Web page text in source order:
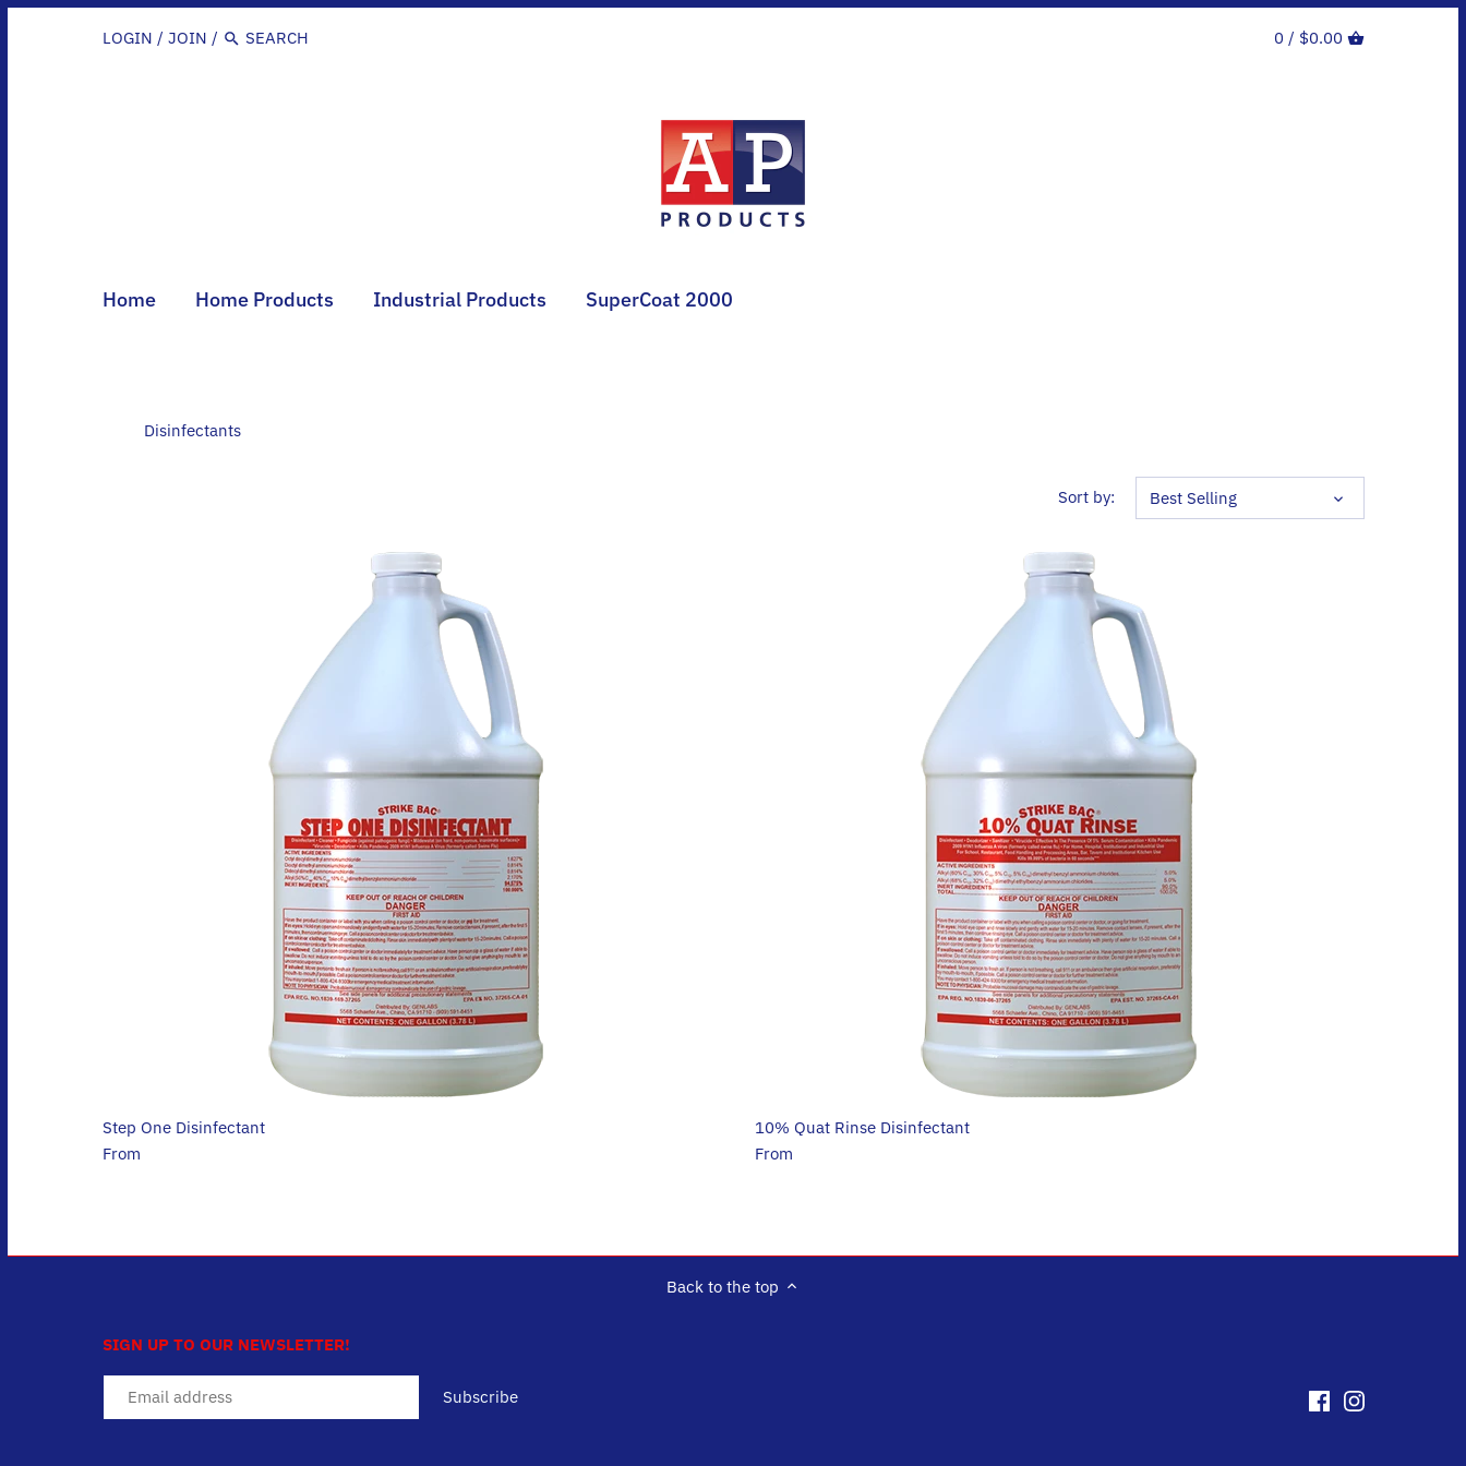
Skip
LOGIN / JOIN / 0 / $0.00
Home Home Products Industrial Products SuperCoat 2000
Disinfectants
Sort by: Best Selling
Step One Disinfectant
From
10% Quat Rinse Disinfectant
From
Back to the top
SIGN UP TO OUR NEWSLETTER!